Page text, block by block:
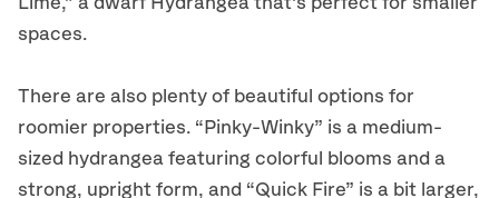
spaces.
There are also plenty of beautiful options for
roomier properties. “Pinky-Winky” is a medium-
sized hydrangea featuring colorful blooms and a
strong, upright form, and “Quick Fire” is a bit larger,